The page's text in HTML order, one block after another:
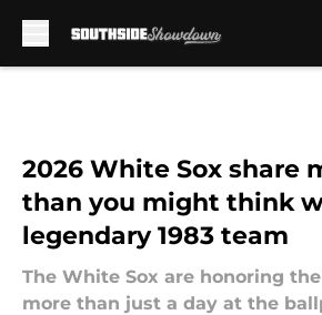
2026 White Sox share
than you might think
legendary 1983 team
The White Sox are honoring
more than just a day at the